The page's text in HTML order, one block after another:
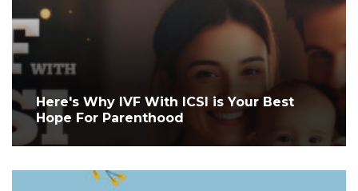
Here's Why IVF With ICSI is Your Best
Hope For Parenthood